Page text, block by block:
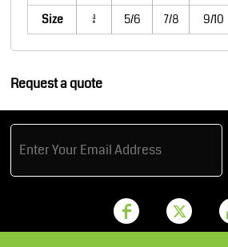
Size
3/4 5/6 7/8 9/10
Request a quote